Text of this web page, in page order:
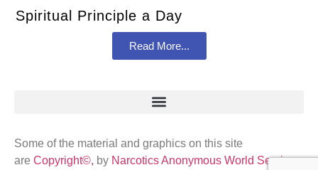
Spiritual Principle a Day
Read More...
Some of the material and graphics on this site
are Copyright©, by Narcotics Anonymous World Services,